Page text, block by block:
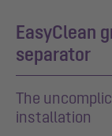
EasyClean
separator
The
installation